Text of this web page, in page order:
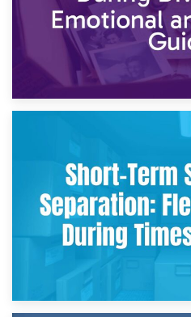
2nd May
Storing Sentimental Items
and